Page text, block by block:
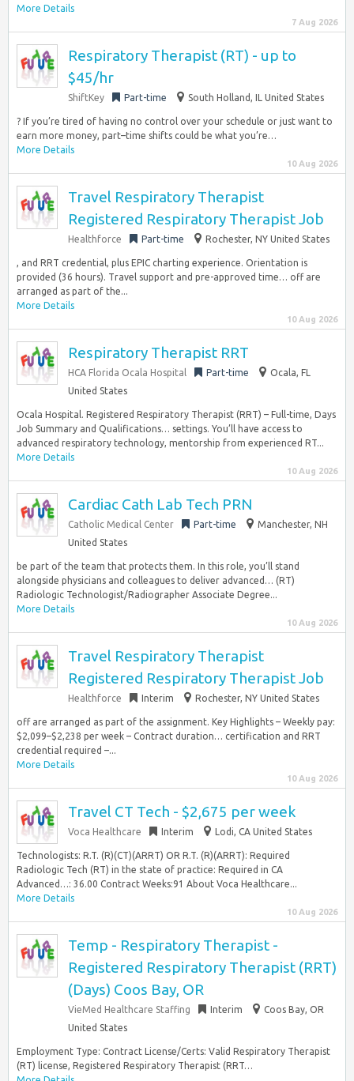
More Details
7 Aug 2026
Respiratory Therapist (RT) - up to
$45/hr
ShiftKey Part-time South Holland, IL United States
? If you’re tired of having no control over your schedule or just want to
earn more money, part–time shifts could be what you’re…
More Details
10 Aug 2026
Travel Respiratory Therapist
Registered Respiratory Therapist Job
Healthforce Part-time Rochester, NY United States
, and RRT credential, plus EPIC charting experience. Orientation is
provided (36 hours). Travel support and pre-approved time… off are
arranged as part of the...
More Details
10 Aug 2026
Respiratory Therapist RRT
HCA Florida Ocala Hospital Part-time
Ocala, FL
United States
Ocala Hospital. Registered Respiratory Therapist (RRT) – Full-time, Days
Job Summary and Qualifications… settings. You’ll have access to
advanced respiratory technology, mentorship from experienced RT...
More Details
10 Aug 2026
Cardiac Cath Lab Tech PRN
Catholic Medical Center Part-time
Manchester, NH
United States
be part of the team that protects them. In this role, you’ll stand
alongside physicians and colleagues to deliver advanced… (RT)
Radiologic Technologist/Radiographer Associate Degree...
More Details
10 Aug 2026
Travel Respiratory Therapist
Registered Respiratory Therapist Job
Healthforce Interim Rochester, NY United States
off are arranged as part of the assignment. Key Highlights – Weekly pay:
$2,099–$2,238 per week – Contract duration… certification and RRT
credential required –...
More Details
10 Aug 2026
Travel CT Tech - $2,675 per week
Voca Healthcare Interim Lodi, CA United States
Technologists: R.T. (R)(CT)(ARRT) OR R.T. (R)(ARRT): Required
Radiologic Tech (RT) in the state of practice: Required in CA
Advanced…: 36.00 Contract Weeks:91 About Voca Healthcare...
More Details
10 Aug 2026
Temp - Respiratory Therapist -
Registered Respiratory Therapist (RRT)
(Days) Coos Bay, OR
VieMed Healthcare Staffing Interim
Coos Bay, OR
United States
Employment Type: Contract License/Certs: Valid Respiratory Therapist
(RT) license, Registered Respiratory Therapist (RRT…